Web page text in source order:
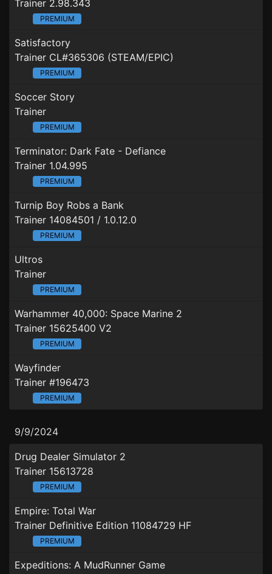
Trainer 2.98.343
PREMIUM
Satisfactory
Trainer CL#365306 (STEAM/EPIC)
PREMIUM
Soccer Story
Trainer
PREMIUM
Terminator: Dark Fate - Defiance
Trainer 1.04.995
PREMIUM
Turnip Boy Robs a Bank
Trainer 14084501 / 1.0.12.0
PREMIUM
Ultros
Trainer
PREMIUM
Warhammer 40,000: Space Marine 2
Trainer 15625400 V2
PREMIUM
Wayfinder
Trainer #196473
PREMIUM
9/9/2024
Drug Dealer Simulator 2
Trainer 15613728
PREMIUM
Empire: Total War
Trainer Definitive Edition 11084729 HF
PREMIUM
Expeditions: A MudRunner Game